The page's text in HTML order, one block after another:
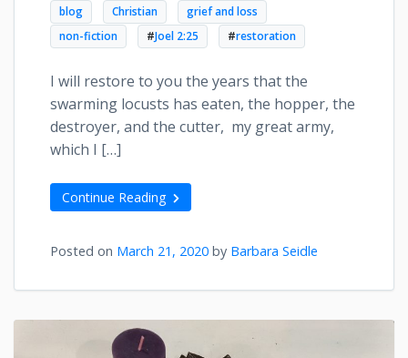
blog Christian
grief and loss
non-fiction
#Joel 2:25 #restoration
I will restore to you the years that the
swarming locusts has eaten, the hopper, the
destroyer, and the cutter, my great army,
which I […]
Continue Reading
Posted on March 21, 2020 by Barbara Seidle